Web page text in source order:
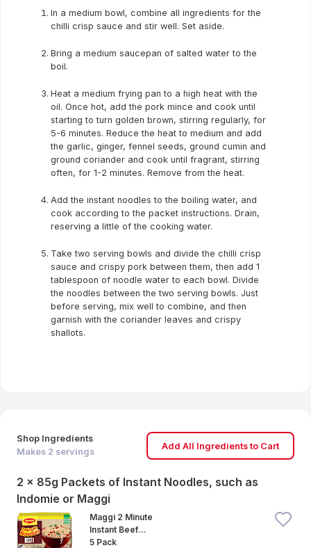
Shop Ingredients
Makes 2 servings
Add All Ingredients to Cart
2 x 85g Packets of Instant Noodles, such as
Indomie or Maggi
Maggi 2 Minute
Instant Beef
Noodles
5 Pack
In a medium bowl, combine all ingredients for the
chilli crisp sauce and stir well. Set aside.
Bring a medium saucepan of salted water to the
boil.
Heat a medium frying pan to a high heat with the
oil. Once hot, add the pork mince and cook until
starting to turn golden brown, stirring regularly, for
5-6 minutes. Reduce the heat to medium and add
the garlic, ginger, fennel seeds, ground cumin and
ground coriander and cook until fragrant, stirring
often, for 1-2 minutes. Remove from the heat.
Add the instant noodles to the boiling water, and
cook according to the packet instructions. Drain,
reserving a little of the cooking water.
Take two serving bowls and divide the chilli crisp
sauce and crispy pork between them, then add 1
tablespoon of noodle water to each bowl. Divide
the noodles between the two serving bowls. Just
before serving, mix well to combine, and then
garnish with the coriander leaves and crispy
shallots.